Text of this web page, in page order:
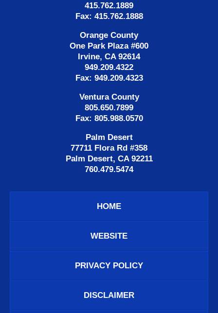
415.762.1889
Fax: 415.762.1888
Orange County
One Park Plaza #600
Irvine, CA 92614
949.209.4322
Fax: 949.209.4323
Ventura County
805.650.7899
Fax: 805.988.0570
Palm Desert
77711 Flora Rd #358
Palm Desert, CA 92211
760.479.5474
HOME
WEBSITE
PRIVACY POLICY
DISCLAIMER